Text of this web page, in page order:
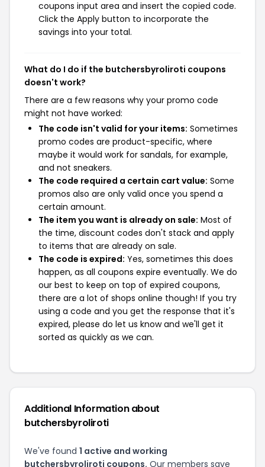
coupons input area and insert the copied code.
Click the Apply button to incorporate the
savings into your total.
What do I do if the butchersbyroliroti coupons
doesn't work?
There are a few reasons why your promo code
might not have worked:
The code isn't valid for your items: Sometimes
promo codes are product-specific, where
maybe it would work for sandals, for example,
and not sneakers.
The code required a certain cart value: Some
promos also are only valid once you spend a
certain amount.
The item you want is already on sale: Most of
the time, discount codes don't stack and apply
to items that are already on sale.
The code is expired: Yes, sometimes this does
happen, as all coupons expire eventually. We do
our best to keep on top of expired coupons,
there are a lot of shops online though! If you try
using a code and you get the response that it's
expired, please do let us know and we'll get it
sorted as quickly as we can.
Additional Information about
butchersbyroliroti
We've found 1 active and working
butchersbyroliroti coupons. Our members save